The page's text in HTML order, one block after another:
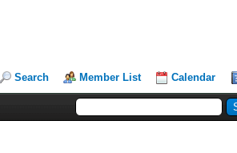
Search Member List Calendar